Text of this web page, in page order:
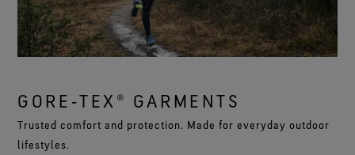
GORE‑TEX® GARMENTS
Trusted comfort and protection. Made for everyday outdoor
lifestyles.